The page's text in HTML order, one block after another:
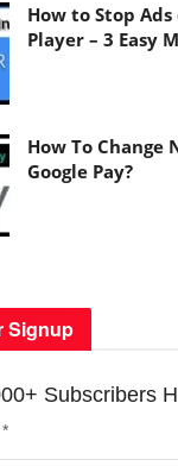
How to Stop Ads
Player – 3 Easy
How To Change
Google Pay?
Signup
Subscribers
*